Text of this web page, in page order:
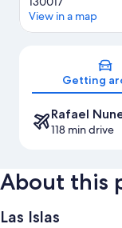
View in a map
Getting
Rafael
118 min drive
About this
Las Islas